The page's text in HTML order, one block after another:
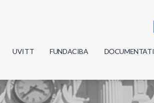
UVITT FUNDACIBA
Minutes
Regulations